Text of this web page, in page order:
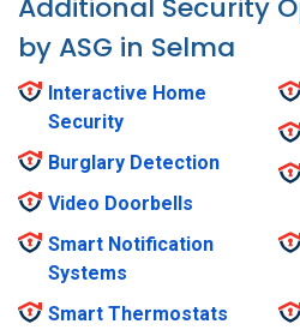
Additional Security
by ASG in Selma
Interactive Home
Security
Burglary Detection
Video Doorbells
Smart Notification
Systems
Smart Thermostats